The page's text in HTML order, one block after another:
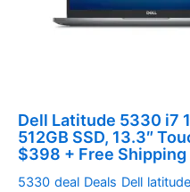
Dell Latitude 5330 i7
512GB SSD, 13.3″
$398 + Free Shipping
5330 deal Deals Dell latitude